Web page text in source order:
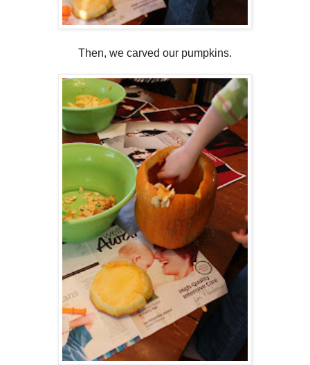
Then, we carved our pumpkins.